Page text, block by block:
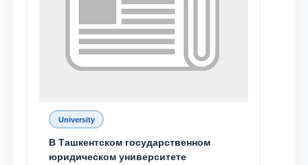
University
В Ташкентском государственном
юридическом университете